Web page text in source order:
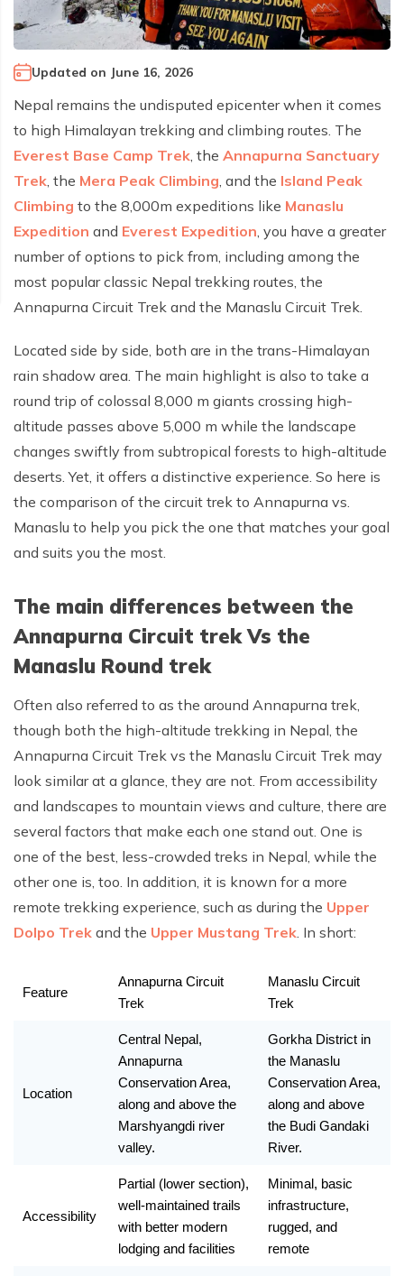
Annapurna Sanctuary Trek
Annapurna Dhaulagiri Trek
Manaslu Circuit Trek
Gokyo Lakes Trek
Annapurna Panorama Trek
Annapurna Circuit with Base Camp Trek
Langtang Trek
Langtang Gosaikunda Trek
Dhaulagiri Circuit Trek
Upper Dolpo Trek
Tsum Valley Trek - 16 Days
Annapurna Machhapuchre Trek - 13 Days
Rupinala Pass Trek - 15 Days
Kanchenjunga Base Camp Trek
Climb Island Peak from Chhukung
Why Travel with Mountain Monarch
Corporate Social Responsibility
Updated on June 16, 2026
Nepal remains the undisputed epicenter when it comes
to high Himalayan trekking and climbing routes. The
Everest Base Camp Trek , the Annapurna Sanctuary
Trek , the Mera Peak Climbing , and the Island Peak
Climbing to the 8,000m expeditions like Manaslu
Expedition and Everest Expedition , you have a greater
number of options to pick from, including among the
most popular classic Nepal trekking routes, the
Annapurna Circuit Trek and the Manaslu Circuit Trek.
Located side by side, both are in the trans-Himalayan
rain shadow area. The main highlight is also to take a
round trip of colossal 8,000 m giants crossing high-
altitude passes above 5,000 m while the landscape
changes swiftly from subtropical forests to high-altitude
deserts. Yet, it offers a distinctive experience. So here is
the comparison of the circuit trek to Annapurna vs.
Manaslu to help you pick the one that matches your goal
and suits you the most.
The main differences between the
Annapurna Circuit trek Vs the
Manaslu Round trek
Often also referred to as the around Annapurna trek,
though both the high-altitude trekking in Nepal, the
Annapurna Circuit Trek vs the Manaslu Circuit Trek may
look similar at a glance, they are not. From accessibility
and landscapes to mountain views and culture, there are
several factors that make each one stand out. One is
one of the best, less-crowded treks in Nepal, while the
other one is, too. In addition, it is known for a more
remote trekking experience, such as during the Upper
Dolpo Trek and the Upper Mustang Trek . In short:
Feature
Annapurna Circuit
Trek
Manaslu Circuit
Trek
Location
Central Nepal,
Annapurna
Conservation Area,
along and above the
Marshyangdi river
valley.
Gorkha District in
the Manaslu
Conservation Area,
along and above
the Budi Gandaki
River.
Accessibility
Partial (lower section),
well-maintained trails
with better modern
lodging and facilities
Minimal, basic
infrastructure,
rugged, and
remote